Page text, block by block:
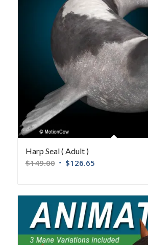
Harp Seal ( Adult )
$149.00 $126.65